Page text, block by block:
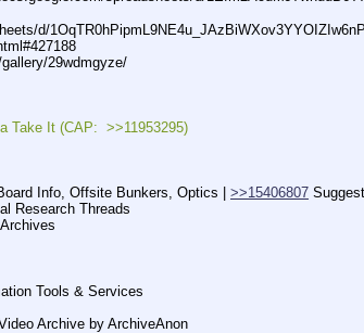
d/
29wdmgyze/
It (CAP:  >>11953295)
Info, Offsite Bunkers, Optics | >>15406807
Research Threads
Archives
Tools & Services
Archive by ArchiveAnon